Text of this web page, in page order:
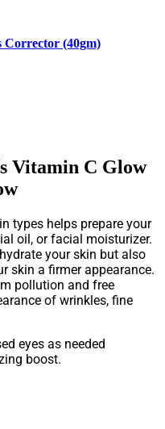
(40gm)
Vitamin C Glow
types helps prepare your
oil, or facial moisturizer.
your skin but also
skin a firmer appearance.
pollution and free
of wrinkles, fine
eyes as needed
boost.